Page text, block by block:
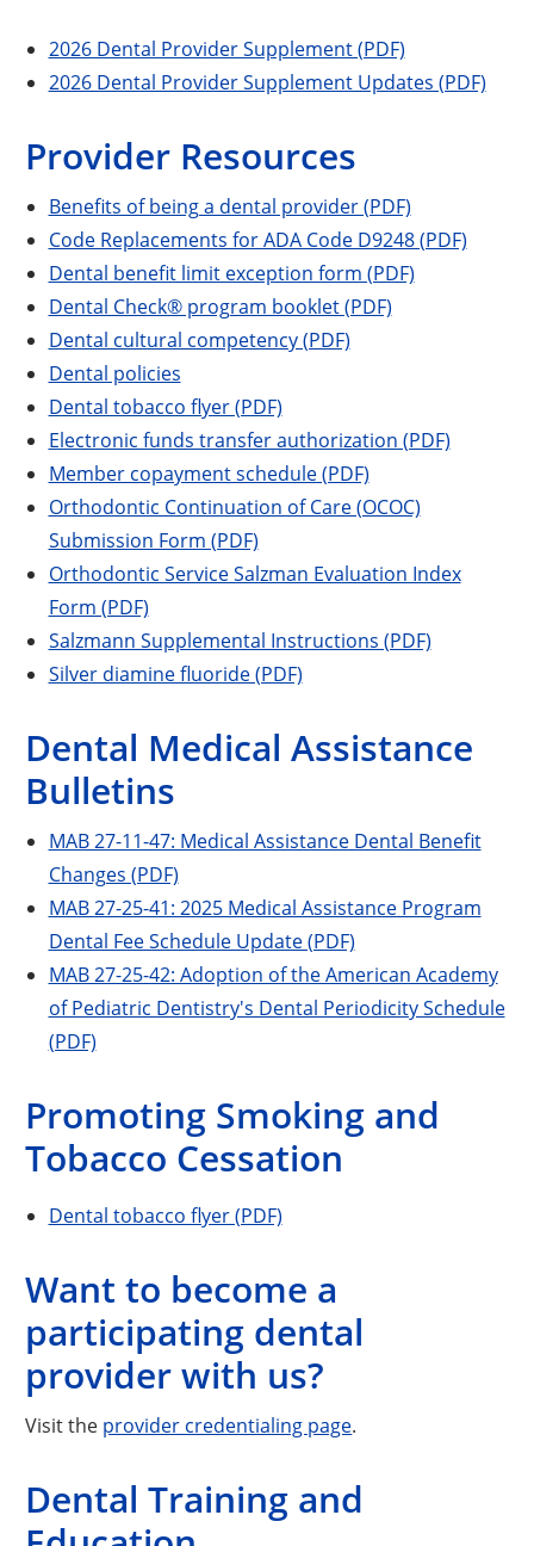
2026 Dental Provider Supplement (PDF)
2026 Dental Provider Supplement Updates (PDF)
Provider Resources
Benefits of being a dental provider (PDF)
Code Replacements for ADA Code D9248 (PDF)
Dental benefit limit exception form (PDF)
Dental Check® program booklet (PDF)
Dental cultural competency (PDF)
Dental policies
Dental tobacco flyer (PDF)
Electronic funds transfer authorization (PDF)
Member copayment schedule (PDF)
Orthodontic Continuation of Care (OCOC)
Submission Form (PDF)
Orthodontic Service Salzman Evaluation Index
Form (PDF)
Salzmann Supplemental Instructions (PDF)
Silver diamine fluoride (PDF)
Dental Medical Assistance
Bulletins
MAB 27-11-47: Medical Assistance Dental Benefit
Changes (PDF)
MAB 27-25-41: 2025 Medical Assistance Program
Dental Fee Schedule Update (PDF)
MAB 27-25-42: Adoption of the American Academy
of Pediatric Dentistry's Dental Periodicity Schedule
(PDF)
Promoting Smoking and
Tobacco Cessation
Dental tobacco flyer (PDF)
Want to become a
participating dental
provider with us?
Visit the provider credentialing page.
Dental Training and